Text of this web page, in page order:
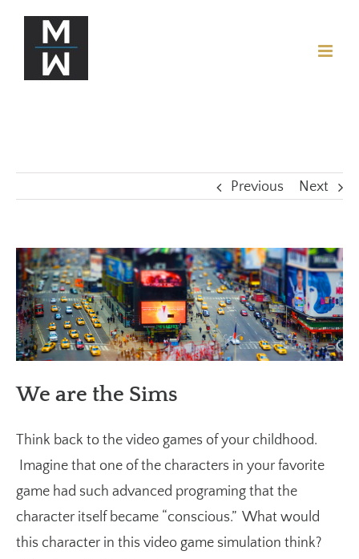
Previous Next
View
Larger
Image
We are the Sims
Think back to the video games of your childhood.
Imagine that one of the characters in your favorite
game had such advanced programing that the
character itself became “conscious.” What would
this character in this video game simulation think?